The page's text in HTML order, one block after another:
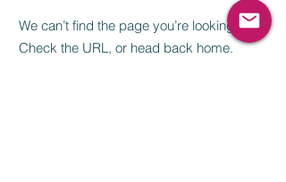
We can’t find the page you’re looking for.
Check the URL, or head back home.